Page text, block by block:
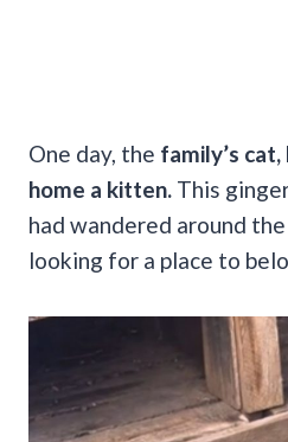
One day, the family’s
home a kitten. This
had wandered around
looking for a place to